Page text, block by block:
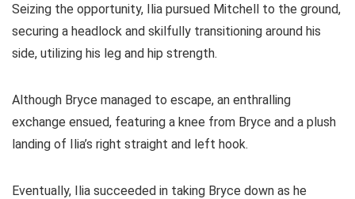
Seizing the opportunity, Ilia pursued Mitchell to the ground,
securing a headlock and skilfully transitioning around his
side, utilizing his leg and hip strength.
Although Bryce managed to escape, an enthralling
exchange ensued, featuring a knee from Bryce and a plush
landing of Ilia’s right straight and left hook.
Eventually, Ilia succeeded in taking Bryce down as he